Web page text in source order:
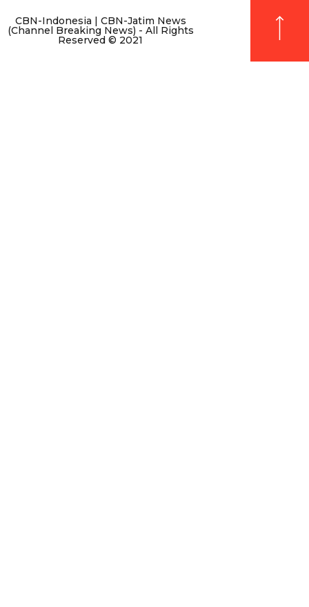
CBN-Indonesia | CBN-Jatim News
(Channel Breaking News) - All Rights
Reserved © 2021